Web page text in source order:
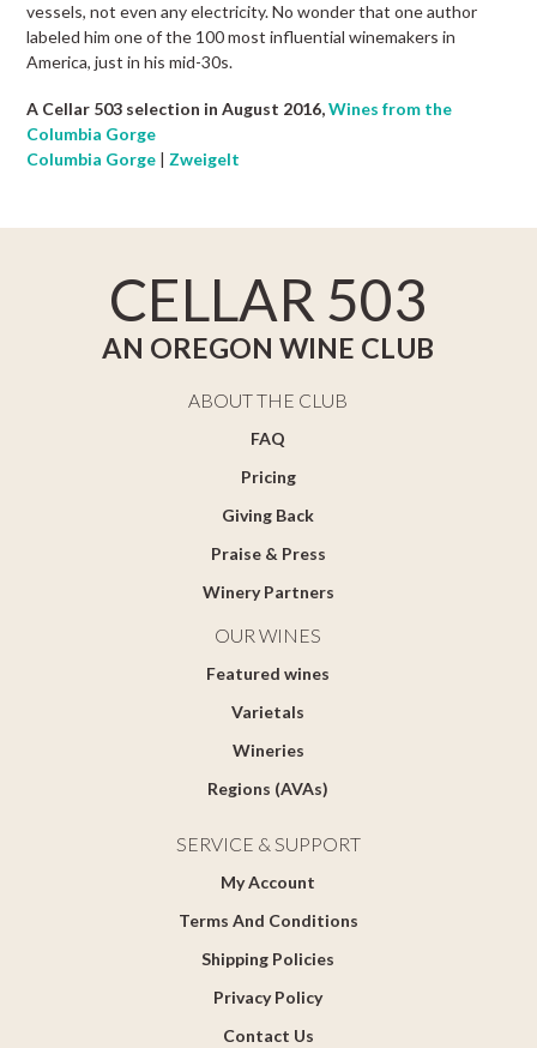
vessels, not even any electricity. No wonder that one author
labeled him one of the 100 most influential winemakers in
America, just in his mid-30s.
A Cellar 503 selection in August 2016,Wines from the
Columbia Gorge
Columbia Gorge | Zweigelt
CELLAR 503
AN OREGON WINE CLUB
ABOUT THE CLUB
FAQ
Pricing
Giving Back
Praise & Press
Winery Partners
OUR WINES
Featured wines
Varietals
Wineries
Regions (AVAs)
SERVICE & SUPPORT
My Account
Terms And Conditions
Shipping Policies
Privacy Policy
Contact Us